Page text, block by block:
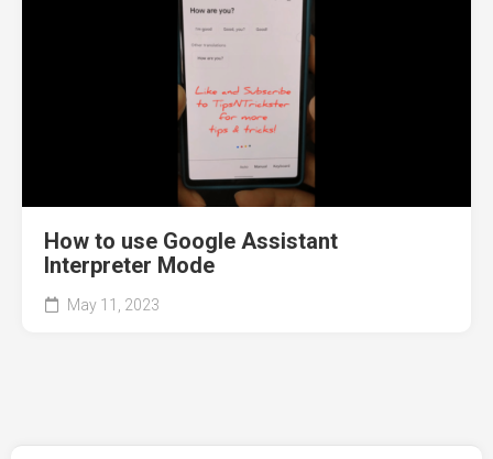
How to use Google Assistant
Interpreter Mode
May 11, 2023